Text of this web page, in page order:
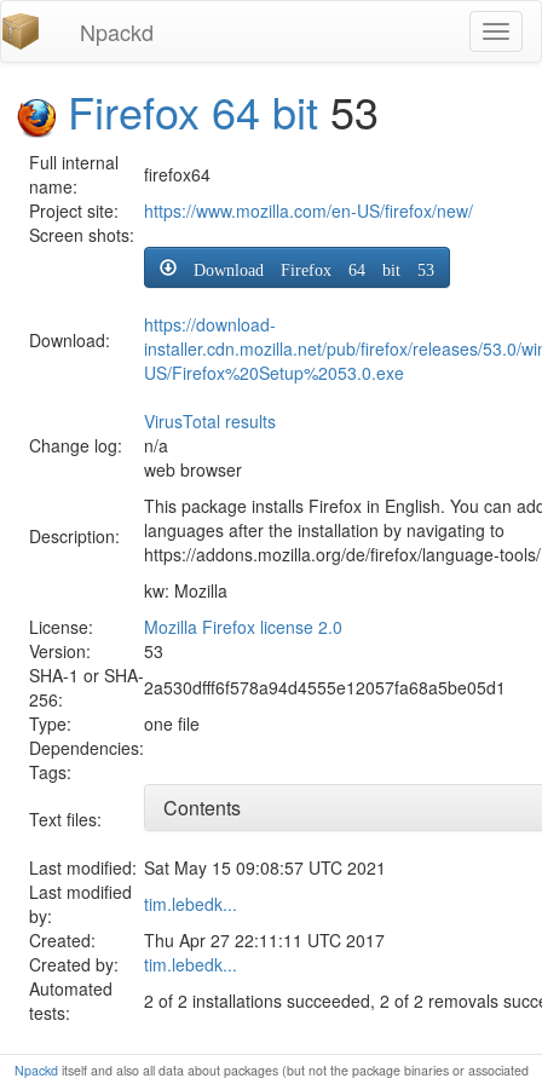
Npackd
Firefox 64 bit 53
Full internal
name:
firefox64
Project site:
https://www.mozilla.com/en-US/firefox/new/
Screen shots:
Download:
Download Firefox 64 bit 53
https://download-
installer.cdn.mozilla.net/pub/firefox/releases/53.0/
US/Firefox%20Setup%2053.0.exe
VirusTotal results
Change log:
n/a
Description:
web browser
This package installs Firefox in English. You can
languages after the installation by navigating to
https://addons.mozilla.org/de/firefox/language-
kw: Mozilla
License:
Mozilla Firefox license 2.0
Version:
53
SHA-1 or SHA-
256:
2a530dfff6f578a94d4555e12057fa68a5be05d1
Type:
one file
Dependencies:
Tags:
Text files:
Contents
Last modified: Sat May 15 09:08:57 UTC 2021
Last modified
by:
tim.lebedk...
Created:
Thu Apr 27 22:11:11 UTC 2017
Created by:
tim.lebedk...
Automated
tests:
2 of 2 installations succeeded, 2 of 2 removals
Npackditself and also all data about packages (but not the package binaries or associated